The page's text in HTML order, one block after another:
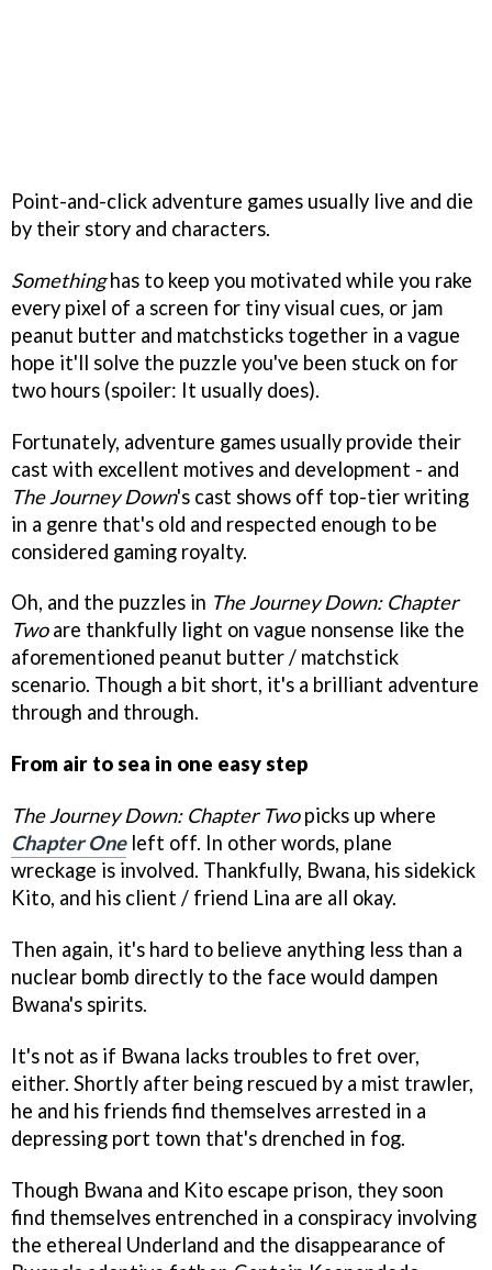
Point-and-click adventure games usually live and die
by their story and characters.
Somethinghas to keep you motivated while you rake
every pixel of a screen for tiny visual cues, or jam
peanut butter and matchsticks together in a vague
hope it'll solve the puzzle you've been stuck on for
two hours (spoiler: It usually does).
Fortunately, adventure games usually provide their
cast with excellent motives and development - and
The Journey Down's cast shows off top-tier writing
in a genre that's old and respected enough to be
considered gaming royalty.
Oh, and the puzzles in The Journey Down: Chapter
Twoare thankfully light on vague nonsense like the
aforementioned peanut butter / matchstick
scenario. Though a bit short, it's a brilliant adventure
through and through.
From air to sea in one easy step
The Journey Down: Chapter Twopicks up where
Chapter Oneleft off. In other words, plane
wreckage is involved. Thankfully, Bwana, his sidekick
Kito, and his client / friend Lina are all okay.
Then again, it's hard to believe anything less than a
nuclear bomb directly to the face would dampen
Bwana's spirits.
It's not as if Bwana lacks troubles to fret over,
either. Shortly after being rescued by a mist trawler,
he and his friends find themselves arrested in a
depressing port town that's drenched in fog.
Though Bwana and Kito escape prison, they soon
find themselves entrenched in a conspiracy involving
the ethereal Underland and the disappearance of